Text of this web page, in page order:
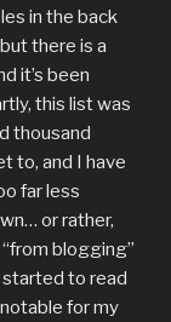
in the back
there is a
it’s been
this list was
thousand
to, and I have
far less
or rather,
blogging”
to read
for my